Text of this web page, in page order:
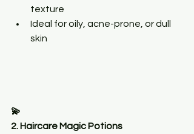
texture
Ideal for oily, acne-prone, or dull
skin
💫
2. Haircare Magic Potions